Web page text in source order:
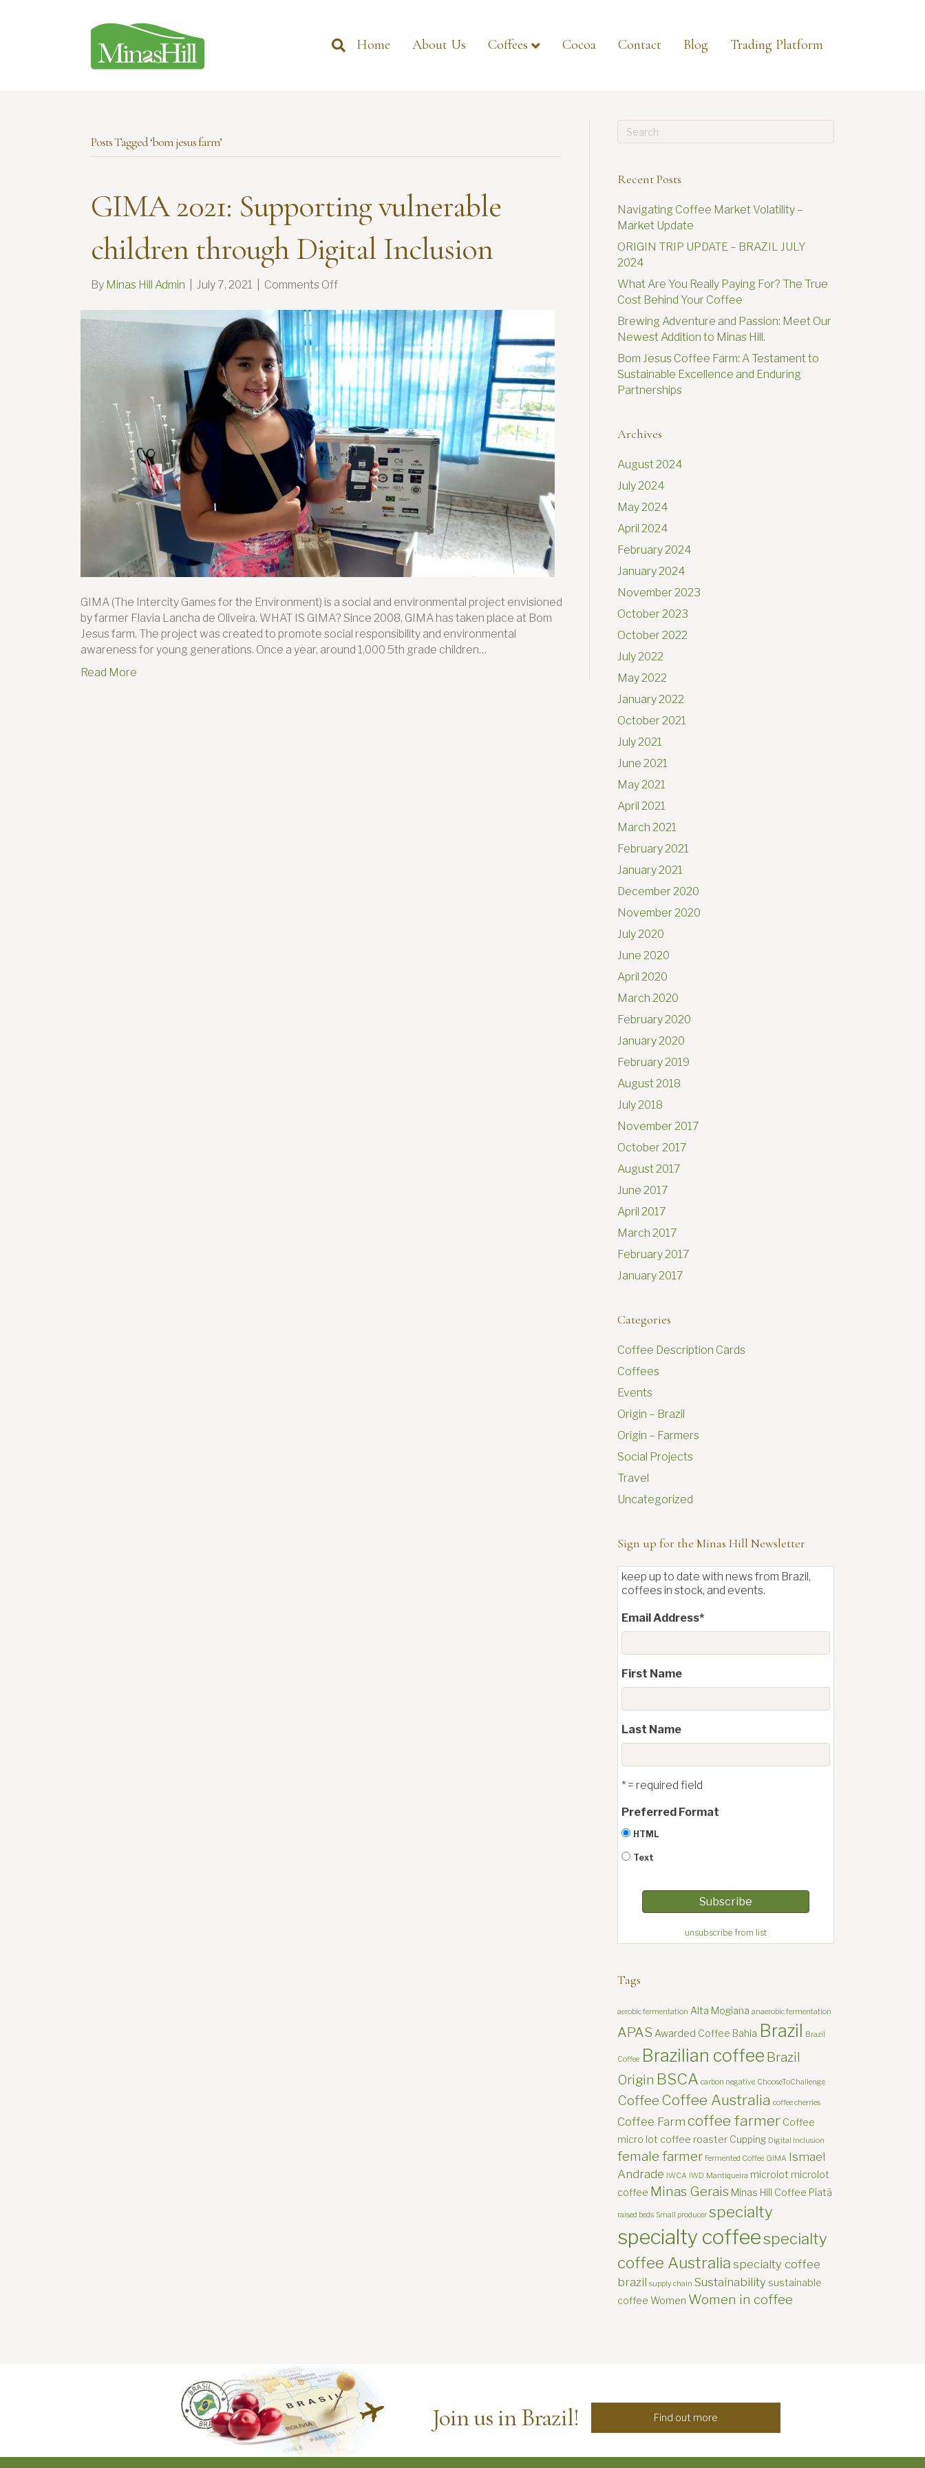
Home About Us Coffees Cocoa Contact Blog Trading Platform
Posts Tagged ‘bom jesus farm’
GIMA 2021: Supporting vulnerable
children through Digital Inclusion
By Minas Hill Admin July 7, 2021 Comments Offon
2021:
Supporting
vulnerable
children
through
Digital
Inclusion
GIMA (The Intercity Games for the Environment) is a social and environmental project envisioned
by farmer Flavia Lancha de Oliveira. WHAT IS GIMA? Since 2008, GIMA has taken place at Bom
Jesus farm. The project was created to promote social responsibility and environmental
awareness for young generations. Once a year, around 1,000 5th grade children…
Read More
Recent Posts
Navigating Coffee Market Volatility –
Market Update
ORIGIN TRIP UPDATE – BRAZIL JULY
2024
What Are You Really Paying For? The True
Cost Behind Your Coffee
Brewing Adventure and Passion: Meet Our
Newest Addition to Minas Hill.
Bom Jesus Coffee Farm: A Testament to
Sustainable Excellence and Enduring
Partnerships
Archives
August 2024
July 2024
May 2024
April 2024
February 2024
January 2024
November 2023
October 2023
October 2022
July 2022
May 2022
January 2022
October 2021
July 2021
June 2021
May 2021
April 2021
March 2021
February 2021
January 2021
December 2020
November 2020
July 2020
June 2020
April 2020
March 2020
February 2020
January 2020
February 2019
August 2018
July 2018
November 2017
October 2017
August 2017
June 2017
April 2017
March 2017
February 2017
January 2017
Categories
Coffee Description Cards
Coffees
Events
Origin – Brazil
Origin – Farmers
Social Projects
Travel
Uncategorized
Sign up for the Minas Hill Newsletter
keep up to date with news from Brazil,
coffees in stock, and events.
Email Address*
First Name
Last Name
* = required field
Preferred Format
HTML
Text
unsubscribe from list
Tags
aerobic fermentation Alta Mogiana anaerobic fermentation
APAS Awarded Coffee Bahia Brazil Brazil
Coffee Brazilian coffee Brazil
Origin BSCA carbon negative ChooseToChallenge
Coffee Coffee Australia coffee cherries
Coffee Farm coffee farmer Coffee
micro lot coffee roaster Cupping Digital Inclusion
female farmer Fermented Coffee GIMA Ismael
Andrade IWCA IWD Mantiqueira microlot microlot
coffee Minas Gerais Minas Hill Coffee Piatã
raised beds Small producer specialty
specialty coffeespecialty
coffee Australia specialty coffee
brazil supply chain Sustainability sustainable
coffee Women Women in coffee
Join us in Brazil! Find out more